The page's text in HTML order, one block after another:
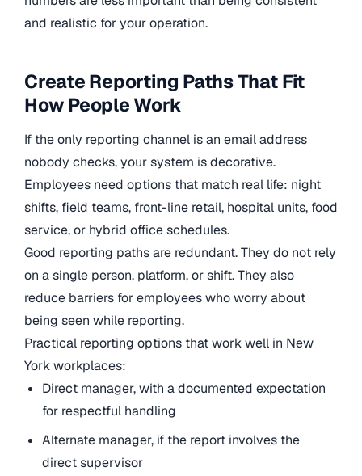
and realistic for your operation.
Create Reporting Paths That Fit
How People Work
If the only reporting channel is an email address
nobody checks, your system is decorative.
Employees need options that match real life: night
shifts, field teams, front-line retail, hospital units, food
service, or hybrid office schedules.
Good reporting paths are redundant. They do not rely
on a single person, platform, or shift. They also
reduce barriers for employees who worry about
being seen while reporting.
Practical reporting options that work well in New
York workplaces:
Direct manager, with a documented expectation
for respectful handling
Alternate manager, if the report involves the
direct supervisor